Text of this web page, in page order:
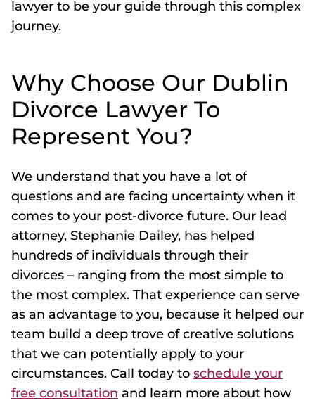
lawyer to be your guide through this complex
journey.
Why Choose Our Dublin
Divorce Lawyer To
Represent You?
We understand that you have a lot of
questions and are facing uncertainty when it
comes to your post-divorce future. Our lead
attorney, Stephanie Dailey, has helped
hundreds of individuals through their
divorces – ranging from the most simple to
the most complex. That experience can serve
as an advantage to you, because it helped our
team build a deep trove of creative solutions
that we can potentially apply to your
circumstances. Call today to schedule your
free consultation and learn more about how